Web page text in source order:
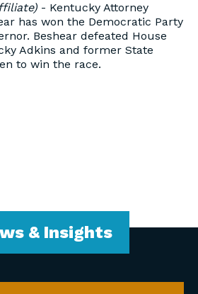
- Kentucky Attorney
has won the Democratic Party
Beshear defeated House
Adkins and former State
to win the race.
& Insights